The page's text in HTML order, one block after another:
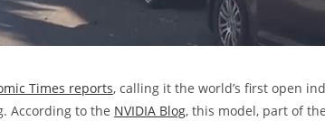
Times reports, calling it the world’s first open
According to the NVIDIA Blog, this model, part of